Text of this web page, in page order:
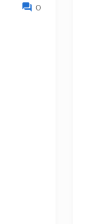
0